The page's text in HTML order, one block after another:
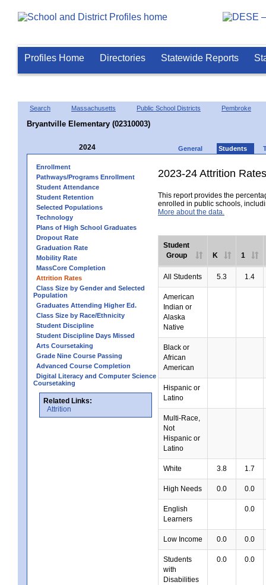
Profiles Home Directories Statewide Reports
Search Massachusetts Public School Districts Pembroke
Bryantville Elementary (02310003)
2024 General Students
Enrollment
Pathways/Programs Enrollment
Student Attendance
Student Retention
Selected Populations
Technology
Plans of High School Graduates
Dropout Rate
Graduation Rate
Mobility Rate
MassCore Completion
Attrition Rates
Class Size by Gender and Selected
Population
Graduates Attending Higher Ed.
Class Size by Race/Ethnicity
Student Discipline
Student Discipline Days Missed
Arts Coursetaking
Grade Nine Course Passing
Advanced Course Completion
Digital Literacy and Computer Science
Coursetaking
Related Links:
Attrition
2023-24 Attrition Rates
This report provides the
enrolled in public schools,
More about the data.
Student
Group
K 1
All Students 5.3 1.4
American
Indian or
Alaska
Native
Black or
African
American
Hispanic or
Latino
Multi-Race,
Not
Hispanic or
Latino
White 3.8 1.7
High Needs 0.0 0.0
English
Learners
0.0
Low Income 0.0 0.0
Students
with
Disabilities
0.0 0.0